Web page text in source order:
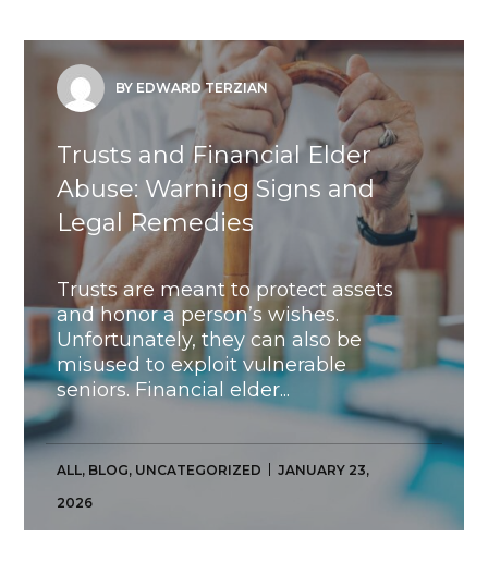
BY EDWARD TERZIAN
Trusts and Financial Elder
Abuse: Warning Signs and
Legal Remedies
Trusts are meant to protect assets
and honor a person’s wishes.
Unfortunately, they can also be
misused to exploit vulnerable
seniors. Financial elder...
ALL, BLOG, UNCATEGORIZED
JANUARY 23,
2026